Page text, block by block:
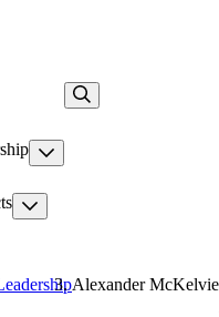
Alexander McKelvie